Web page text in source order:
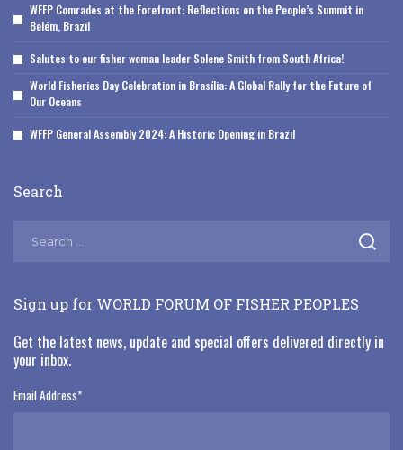
WFFP Comrades at the Forefront: Reflections on the People’s Summit in
Belém, Brazil
Salutes to our fisher woman leader Solene Smith from South Africa!
World Fisheries Day Celebration in Brasília: A Global Rally for the Future of
Our Oceans
WFFP General Assembly 2024: A Historic Opening in Brazil
Search
Sign up for WORLD FORUM OF FISHER PEOPLES
Get the latest news, update and special offers delivered directly in
your inbox.
Email Address*